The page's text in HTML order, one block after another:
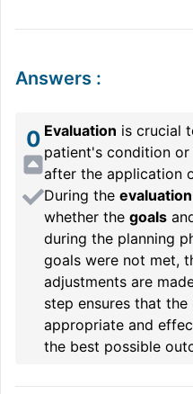
Answers :
0 Evaluation is crucial
patient's condition
after the application
During the evaluation
whether the goals
during the planning
goals were not met,
adjustments are
step ensures that
appropriate and
the best possible